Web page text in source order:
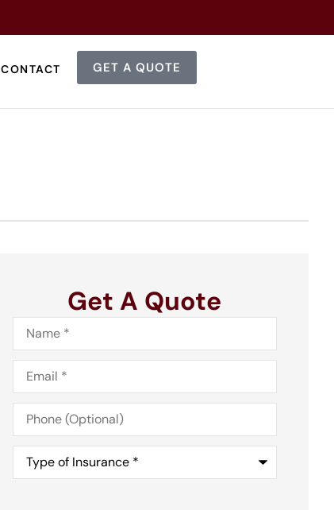
CONTACT GET A QUOTE
Get A Quote
Name*
Email*
Phone
(Optional)
Type
Insurance*